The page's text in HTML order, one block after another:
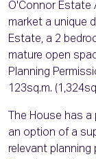
O'Connor Estate
market a unique
Estate, a 2
mature open
Planning
123sq.m.
The House has
an option of a
relevant planning